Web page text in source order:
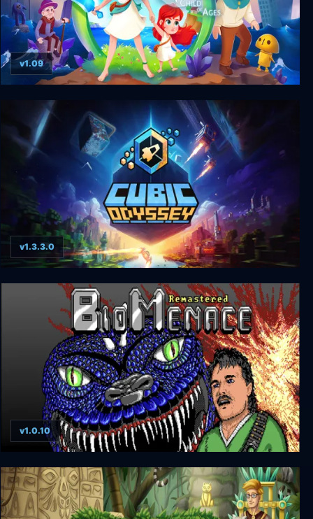
Mai: Child of Ages
v1.09
Cubic Odyssey
v1.3.3.0
BioMenace Remastered
v1.0.10